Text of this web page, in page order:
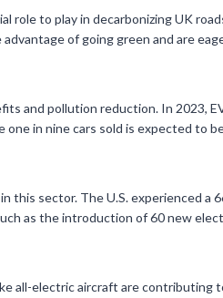
role to play in decarbonizing UK
of going green and are
and pollution reduction. In 2023,
in nine cars sold is expected to
this sector. The U.S. experienced a
as the introduction of 60 new
all-electric aircraft are contributing